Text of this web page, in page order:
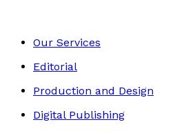
Our Services
Editorial
Production and Design
Digital Publishing